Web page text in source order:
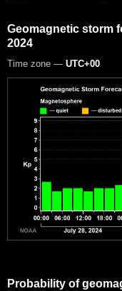
Geomagnetic storm
2024
Time zone — UTC+00
Probability of